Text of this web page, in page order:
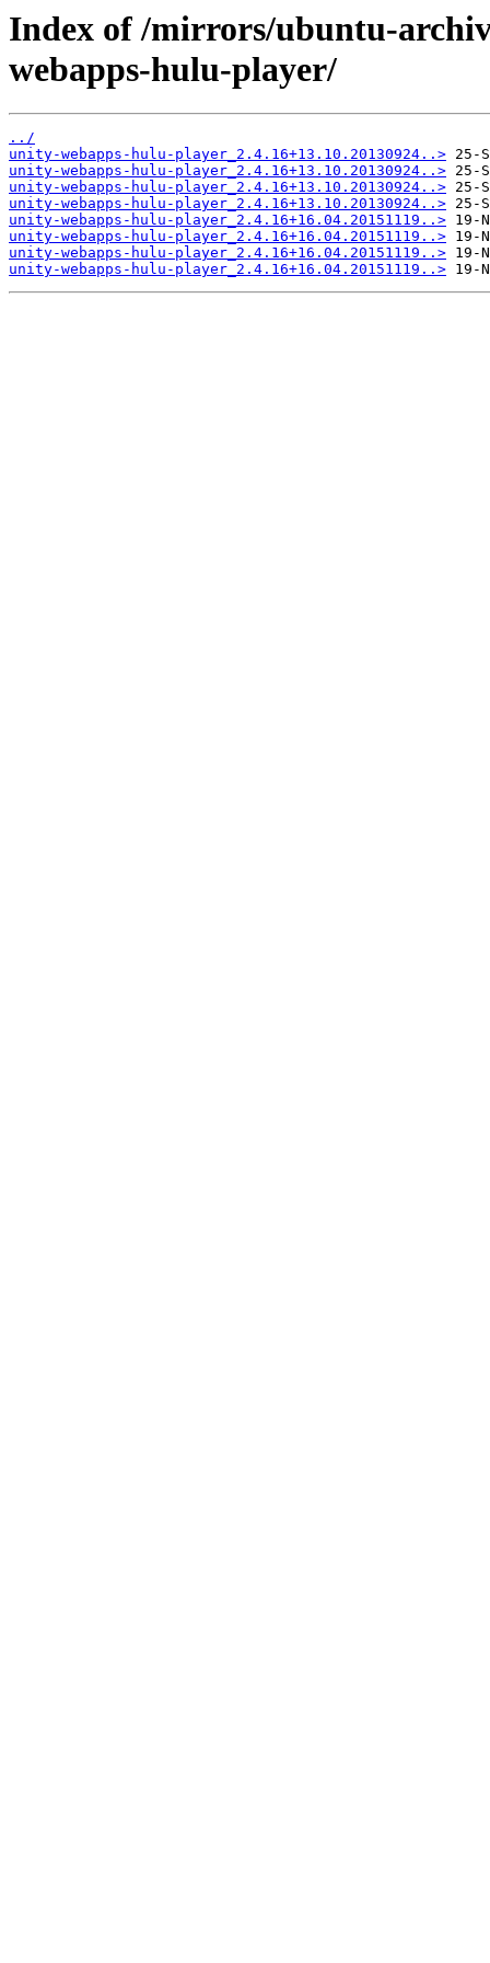
Index of /mirrors/ubuntu-
webapps-hulu-player/
../
unity-webapps-hulu-player_2.4.16+13.10.20130924..>
unity-webapps-hulu-player_2.4.16+13.10.20130924..>
unity-webapps-hulu-player_2.4.16+13.10.20130924..>
unity-webapps-hulu-player_2.4.16+13.10.20130924..>
unity-webapps-hulu-player_2.4.16+16.04.20151119..>
unity-webapps-hulu-player_2.4.16+16.04.20151119..>
unity-webapps-hulu-player_2.4.16+16.04.20151119..>
unity-webapps-hulu-player_2.4.16+16.04.20151119..>